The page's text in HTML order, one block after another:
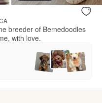
breeder of Bernedoodles
with love.